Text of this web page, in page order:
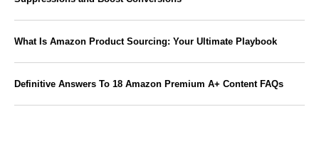
What Is Amazon Product Sourcing: Your Ultimate Playbook
Definitive Answers To 18 Amazon Premium A+ Content FAQs